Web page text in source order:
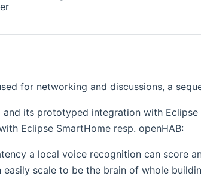
for networking and discussions, a
its prototyped integration with
Eclipse SmartHome resp. openHAB:
a local voice recognition can score
scale to be the brain of whole